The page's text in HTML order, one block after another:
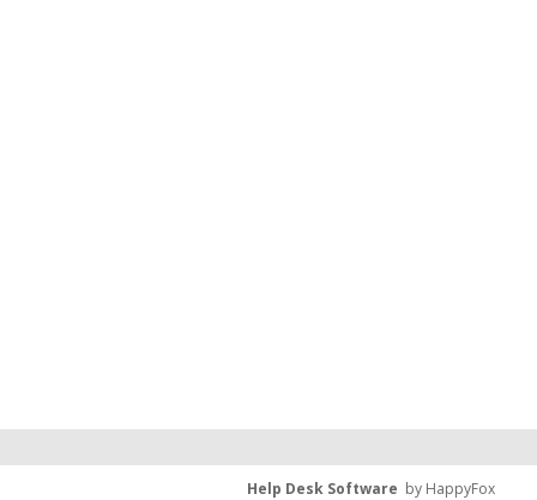
Help Desk Software by HappyFox